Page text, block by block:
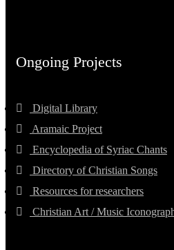
Ongoing Projects
Digital Library
Aramaic Project
Encyclopedia of Syriac Chants
Directory of Christian Songs
Resources for researchers
Christian Art / Music